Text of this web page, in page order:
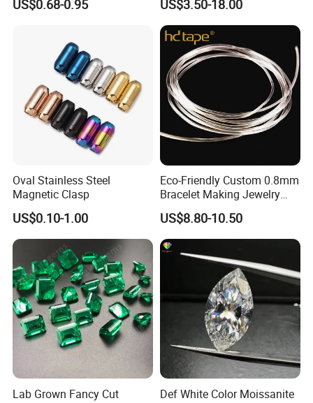
Leather Cord DIY Jewelry
US$0.68-0.95
Making
US$3.50-18.00
Oval Stainless Steel
Magnetic Clasp
US$0.10-1.00
Eco-Friendly Custom 0.8mm
Bracelet Making Jewelry
Cord TPU Clear Elastic
Beading Thread
US$8.80-10.50
Lab Grown Fancy Cut
Def White Color Moissanite